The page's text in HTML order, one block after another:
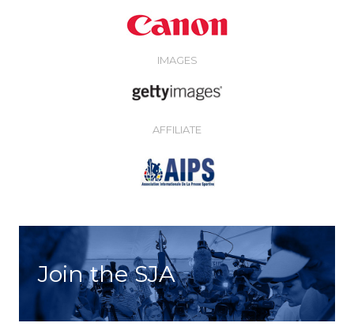
IMAGES
AFFILIATE
Join the SJA